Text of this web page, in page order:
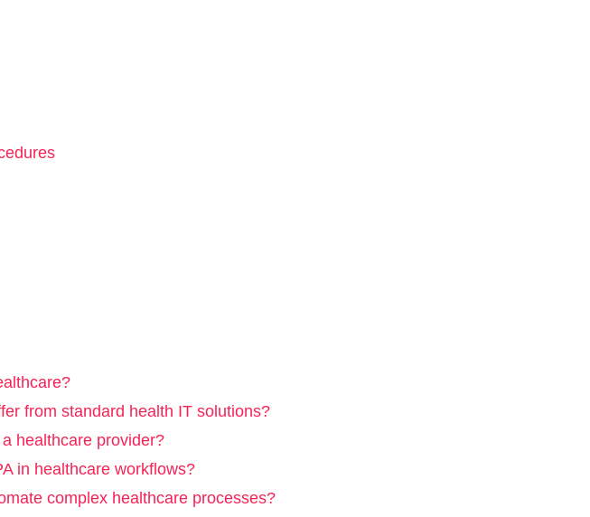
from standard health IT solutions?
healthcare provider?
in healthcare workflows?
complex healthcare processes?